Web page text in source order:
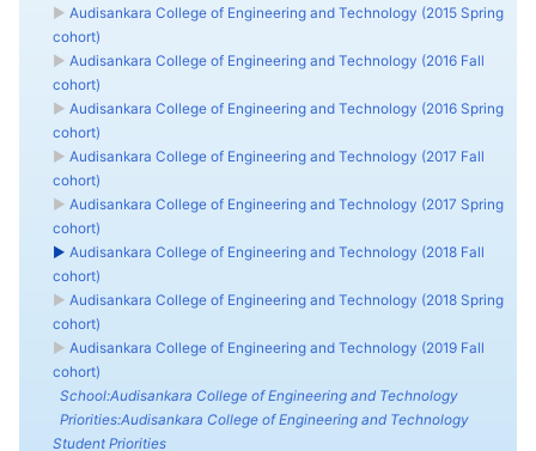
► Audisankara College of Engineering and Technology (2015 Spring
cohort)
► Audisankara College of Engineering and Technology (2016 Fall
cohort)
► Audisankara College of Engineering and Technology (2016 Spring
cohort)
► Audisankara College of Engineering and Technology (2017 Fall
cohort)
► Audisankara College of Engineering and Technology (2017 Spring
cohort)
► Audisankara College of Engineering and Technology (2018 Fall
cohort)
► Audisankara College of Engineering and Technology (2018 Spring
cohort)
► Audisankara College of Engineering and Technology (2019 Fall
cohort)
School:Audisankara College of Engineering and Technology
Priorities:Audisankara College of Engineering and Technology
Student Priorities